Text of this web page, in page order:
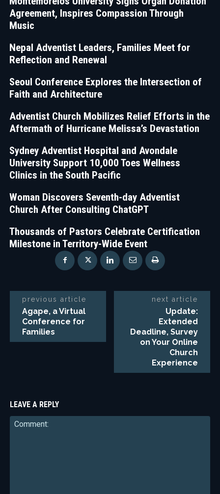
Agreement, Inspires Compassion Through
Music
Nepal Adventist Leaders, Families Meet for
Reflection and Renewal
Seoul Conference Explores the Intersection of
Faith and Architecture
Adventist Church Mobilizes Relief Efforts in the
Aftermath of Hurricane Melissa’s Devastation
Sydney Adventist Hospital and Avondale
University Support 10,000 Toes Wellness
Clinics in the South Pacific
Woman Discovers Seventh-day Adventist
Church After Consulting ChatGPT
Thousands of Pastors Celebrate Certification
Milestone in Territory-Wide Event
previous article
Agape, a Virtual
Conference for
Families
next article
Update:
Extended
Deadline, Survey
on Your Online
Church
Experience
LEAVE A REPLY